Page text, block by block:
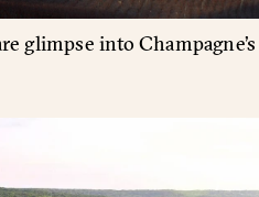
glimpse into Champagne’s